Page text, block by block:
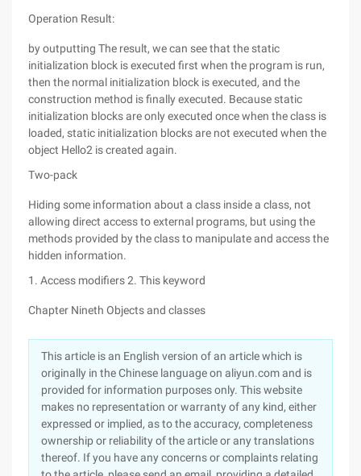
Operation Result:
by outputting The result, we can see that the static
initialization block is executed first when the program is run,
then the normal initialization block is executed, and the
construction method is finally executed. Because static
initialization blocks are only executed once when the class is
loaded, static initialization blocks are not executed when the
object Hello2 is created again.
Two-pack
Hiding some information about a class inside a class, not
allowing direct access to external programs, but using the
methods provided by the class to manipulate and access the
hidden information.
1. Access modifiers2. This keyword
Chapter Nineth Objects and classes
This article is an English version of an article which is
originally in the Chinese language on aliyun.com and is
provided for information purposes only. This website
makes no representation or warranty of any kind, either
expressed or implied, as to the accuracy, completeness
ownership or reliability of the article or any translations
thereof. If you have any concerns or complaints relating